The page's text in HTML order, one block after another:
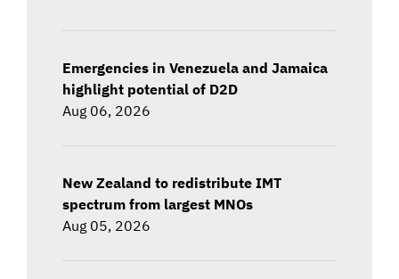
Emergencies in Venezuela and Jamaica
highlight potential of D2D
Aug 06, 2026
New Zealand to redistribute IMT
spectrum from largest MNOs
Aug 05, 2026